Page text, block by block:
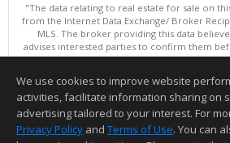
"The data relating to real estate for sale on
from the Internet Data Exchange/ Broker
MLS. The broker providing this data
advises interested parties to confirm them
purchase decision. Information is
Data updated as of: 08/07/2026
Information deemed reliable but not
We use cookies to improve website
activities, facilitate information sharing on
advertising tailored to your interest. For
Privacy Policy and Terms of Use. You can